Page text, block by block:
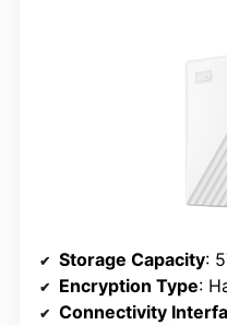
Storage Capacity:
Encryption Type:
Connectivity